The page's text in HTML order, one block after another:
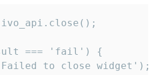
=== 'fail') {
to close widget');